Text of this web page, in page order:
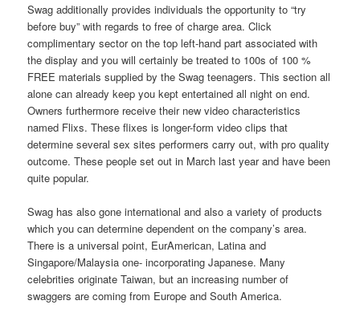
Swag additionally provides individuals the opportunity to “try
before buy” with regards to free of charge area. Click
complimentary sector on the top left-hand part associated with
the display and you will certainly be treated to 100s of 100 %
FREE materials supplied by the Swag teenagers. This section all
alone can already keep you kept entertained all night on end.
Owners furthermore receive their new video characteristics
named Flixs. These flixes is longer-form video clips that
determine several sex sites performers carry out, with pro quality
outcome. These people set out in March last year and have been
quite popular.
Swag has also gone international and also a variety of products
which you can determine dependent on the company’s area.
There is a universal point, EurAmerican, Latina and
Singapore/Malaysia one- incorporating Japanese. Many
celebrities originate Taiwan, but an increasing number of
swaggers are coming from Europe and South America.